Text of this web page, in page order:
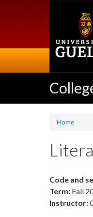
Home
Code and
Term: Fall
Instructor: